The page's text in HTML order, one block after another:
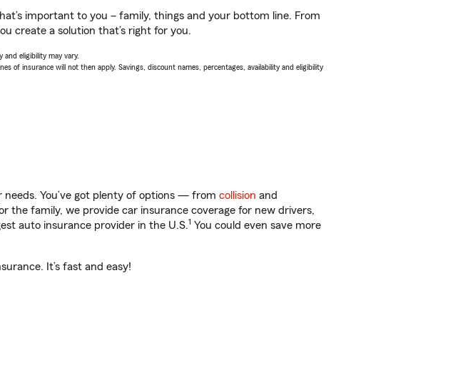
important to you – family, things and your bottom line. From
create a solution that’s right for you.
and eligibility may vary.
of insurance will not then apply. Savings, discount names, percentages, availability and eligibility
You’ve got plenty of options — from collision and
the family, we provide car insurance coverage for new drivers,
auto insurance provider in the U.S.1 You could even save more
It’s fast and easy!